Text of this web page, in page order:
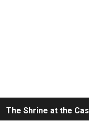
The Shrine at the